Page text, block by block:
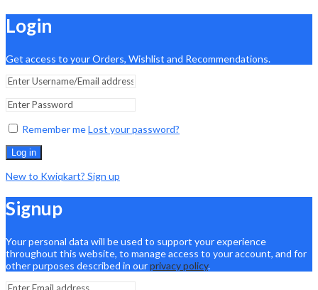
Login
Get access to your Orders, Wishlist and Recommendations.
Remember meLost your password?
Log in
New to Kwiqkart? Sign up
Signup
Your personal data will be used to support your experience
throughout this website, to manage access to your account, and for
other purposes described in ourprivacy policy.